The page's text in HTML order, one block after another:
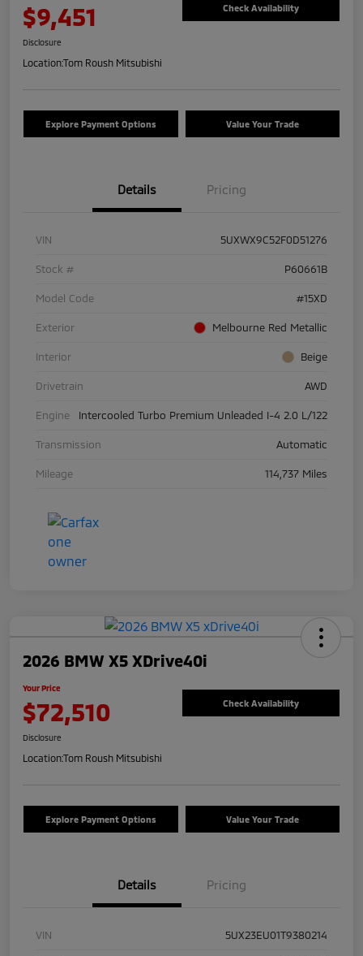
$9,451 Check Availability
Disclosure
Location:Tom Roush Mitsubishi
Explore Payment Options Value Your Trade
Details Pricing
VIN 5UXWX9C52F0D51276
Stock # P60661B
Model Code #15XD
Exterior Melbourne Red Metallic
Interior Beige
Drivetrain AWD
Engine Intercooled Turbo Premium Unleaded I-4 2.0 L/122
Transmission Automatic
Mileage 114,737 Miles
2026 BMW X5 XDrive40i
Your Price
$72,510 Check Availability
Disclosure
Location:Tom Roush Mitsubishi
Explore Payment Options Value Your Trade
Details Pricing
VIN 5UX23EU01T9380214